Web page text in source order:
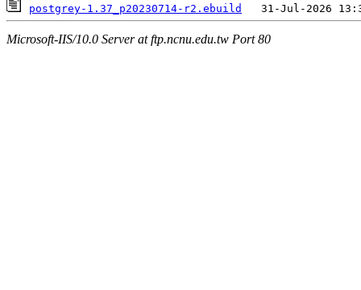
postgrey-1.37_p20230714-r2.ebuild
Microsoft-IIS/10.0 Server at ftp.ncnu.edu.tw Port 80